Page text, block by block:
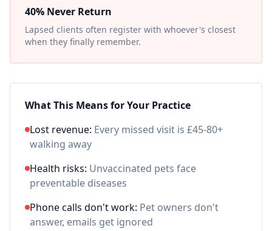
40% Never Return
Lapsed clients often register with whoever's closest
when they finally remember.
What This Means for Your Practice
Lost revenue: Every missed visit is £45-80+
walking away
Health risks: Unvaccinated pets face
preventable diseases
Phone calls don't work: Pet owners don't
answer, emails get ignored